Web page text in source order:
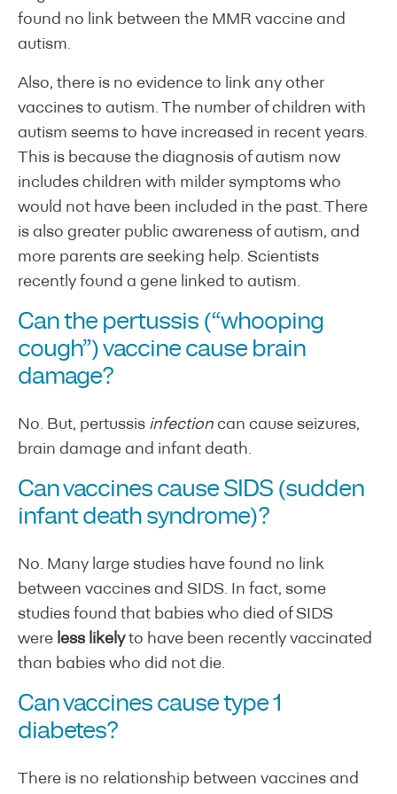
found no link between the MMR vaccine and
autism.
Also, there is no evidence to link any other
vaccines to autism. The number of children with
autism seems to have increased in recent years.
This is because the diagnosis of autism now
includes children with milder symptoms who
would not have been included in the past. There
is also greater public awareness of autism, and
more parents are seeking help. Scientists
recently found a gene linked to autism.
Can the pertussis (“whooping
cough”) vaccine cause brain
damage?
No. But, pertussis infection can cause seizures,
brain damage and infant death.
Can vaccines cause SIDS (sudden
infant death syndrome)?
No. Many large studies have found no link
between vaccines and SIDS. In fact, some
studies found that babies who died of SIDS
were less likelyto have been recently vaccinated
than babies who did not die.
Can vaccines cause type 1
diabetes?
There is no relationship between vaccines and